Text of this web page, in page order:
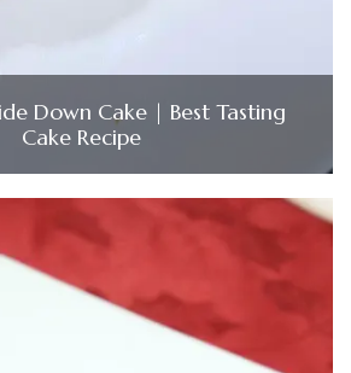
Down Cake | Best Tasting
Cake Recipe